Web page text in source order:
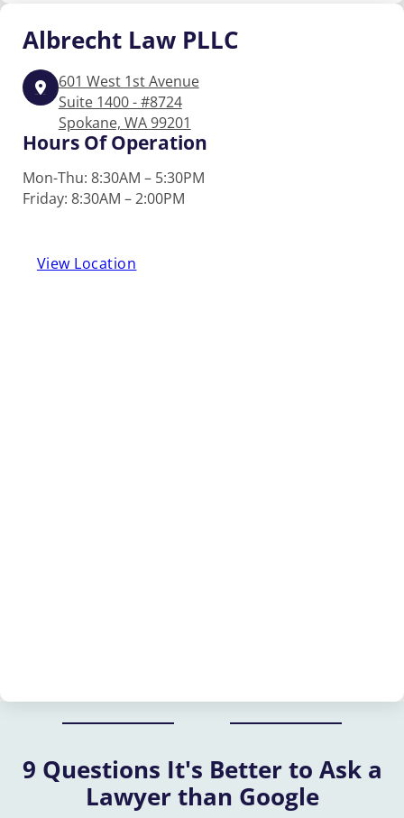
Albrecht Law PLLC
601 West 1st Avenue
Suite 1400 - #8724
Spokane, WA 99201
Hours Of Operation
Mon-Thu: 8:30AM – 5:30PM
Friday: 8:30AM – 2:00PM
View Location
9 Questions It's Better to Ask a
Lawyer than Google